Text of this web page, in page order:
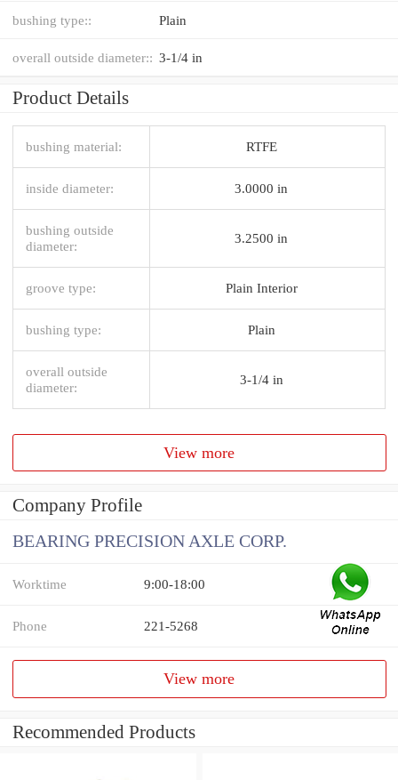
bushing type:: Plain
overall outside diameter:: 3-1/4 in
Product Details
bushing material: RTFE
inside diameter: 3.0000 in
bushing outside
diameter:
3.2500 in
groove type: Plain Interior
bushing type: Plain
overall outside
diameter:
3-1/4 in
View more
Company Profile
BEARING PRECISION AXLE CORP.
Worktime 9:00-18:00
Phone 221-5268
View more
Recommended Products